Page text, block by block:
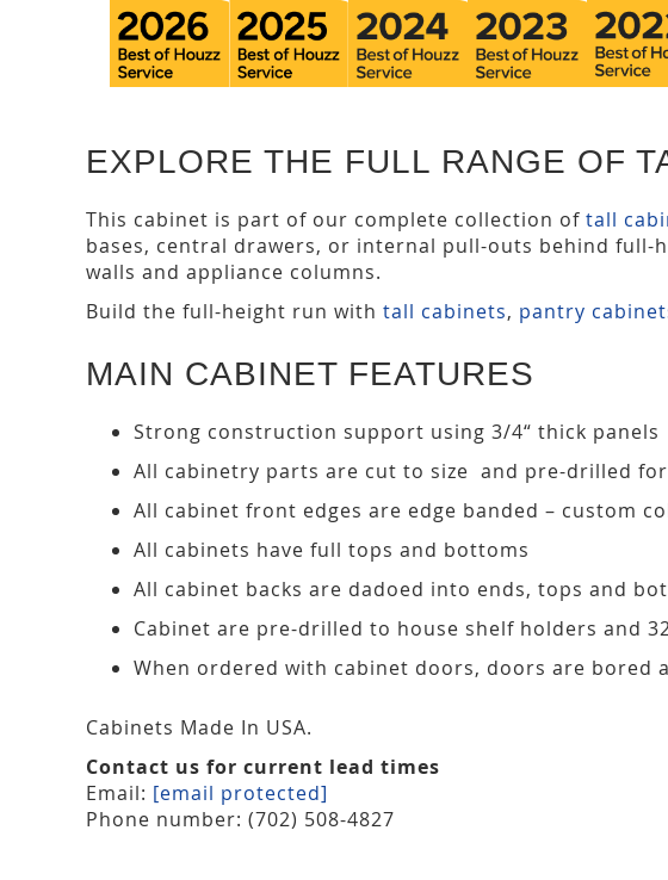
EXPLORE THE FULL RANGE OF
This cabinet is part of our complete collection of tall
bases, central drawers, or internal pull-outs behind full-
walls and appliance columns.
Build the full-height run with tall cabinets, pantry
MAIN CABINET FEATURES
Strong construction support using 3/4“ thick panels
All cabinetry parts are cut to size and pre-drilled for
All cabinet front edges are edge banded – custom
All cabinets have full tops and bottoms
All cabinet backs are dadoed into ends, tops and
Cabinet are pre-drilled to house shelf holders and
When ordered with cabinet doors, doors are bored
Cabinets Made In USA.
Contact us for current lead times
Email: [email protected]
Phone number: (702) 508-4827